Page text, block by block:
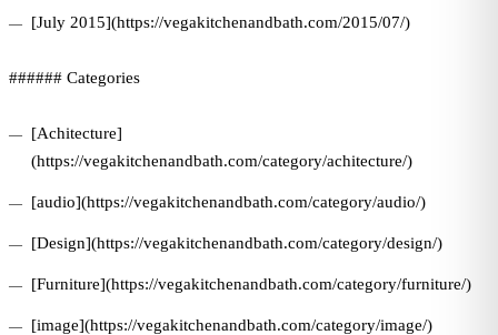
[July 2015](https://vegakitchenandbath.com/2015/07/)
###### Categories
[Achitecture]
(https://vegakitchenandbath.com/category/achitecture/)
[audio](https://vegakitchenandbath.com/category/audio/)
[Design](https://vegakitchenandbath.com/category/design/)
[Furniture](https://vegakitchenandbath.com/category/furniture/)
[image](https://vegakitchenandbath.com/category/image/)